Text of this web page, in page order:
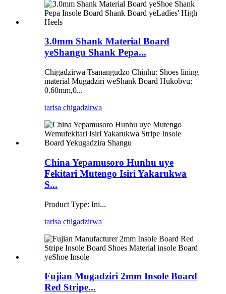
3.0mm Shank Material Board
yeShangu Shank Pepa...
Chigadzirwa Tsanangudzo Chinhu: Shoes lining
material Mugadziri weShank Board Hukobvu:
0.60mm,0...
tarisa chigadzirwa
China Yepamusoro Hunhu uye
Fekitari Mutengo Isiri Yakarukwa
S...
Product Type: Ini...
tarisa chigadzirwa
Fujian Mugadziri 2mm Insole Board
Red Stripe...